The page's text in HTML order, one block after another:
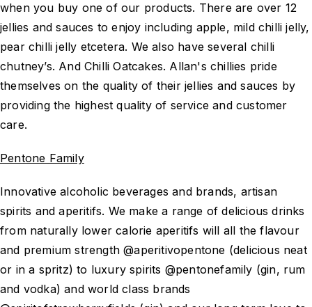
when you buy one of our products. There are over 12
jellies and sauces to enjoy including apple, mild chilli jelly,
pear chilli jelly etcetera. We also have several chilli
chutney’s. And Chilli Oatcakes. Allan's chillies pride
themselves on the quality of their jellies and sauces by
providing the highest quality of service and customer
care.
Pentone Family
Innovative alcoholic beverages and brands, artisan
spirits and aperitifs. We make a range of delicious drinks
from naturally lower calorie aperitifs will all the flavour
and premium strength @aperitivopentone (delicious neat
or in a spritz) to luxury spirits @pentonefamily (gin, rum
and vodka) and world class brands